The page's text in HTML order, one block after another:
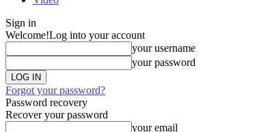
Sign in
Welcome!Log into your account
your username
your password
Forgot your password?
Password recovery
Recover your password
your email